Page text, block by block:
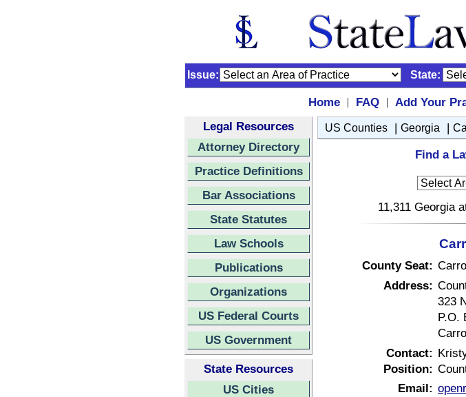
Issue: State:
Home | FAQ | Add Your
Legal Resources
Attorney Directory
Practice Definitions
Bar Associations
State Statutes
Law Schools
Publications
Organizations
US Federal Courts
US Government
State Resources
US Cities
US Counties | Georgia |
Find a
11,311 Georgia
County Seat:
Address:
323
P.O.
Contact:
Position:
Email: